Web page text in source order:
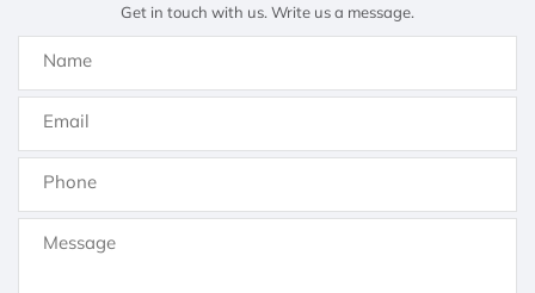
Get in touch with us. Write us a message.